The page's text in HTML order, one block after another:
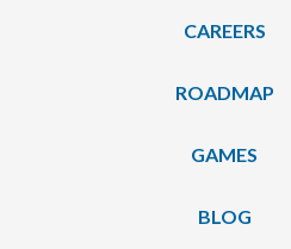
CAREERS
ROADMAP
GAMES
BLOG